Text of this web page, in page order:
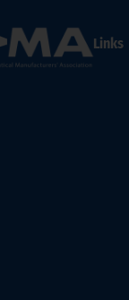
Links